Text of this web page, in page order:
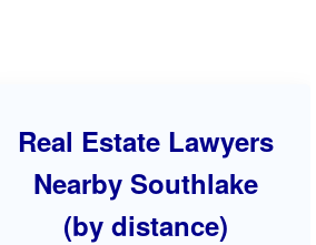
Real Estate Lawyers
Nearby Southlake
(by distance)